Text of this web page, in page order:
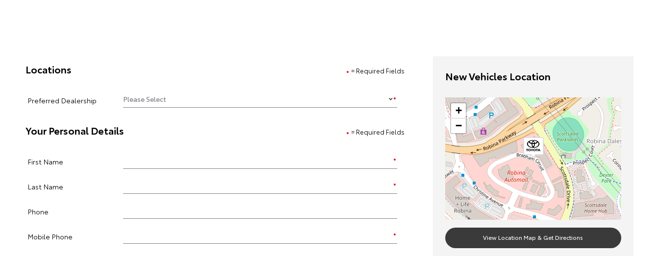
= Required Fields
Locations
Preferred Dealership
= Required Fields
Your Personal Details
First Name
Last Name
Phone
Mobile Phone
New Vehicles Location
+
−
View Location Map & Get Directions